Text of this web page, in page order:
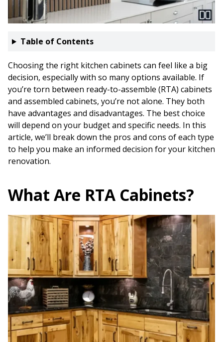
Table of Contents
Choosing the right kitchen cabinets can feel like a big
decision, especially with so many options available. If
you’re torn between ready-to-assemble (RTA) cabinets
and assembled cabinets, you’re not alone. They both
have advantages and disadvantages. The best choice
will depend on your budget and specific needs. In this
article, we’ll break down the pros and cons of each type
to help you make an informed decision for your kitchen
renovation.
What Are RTA Cabinets?